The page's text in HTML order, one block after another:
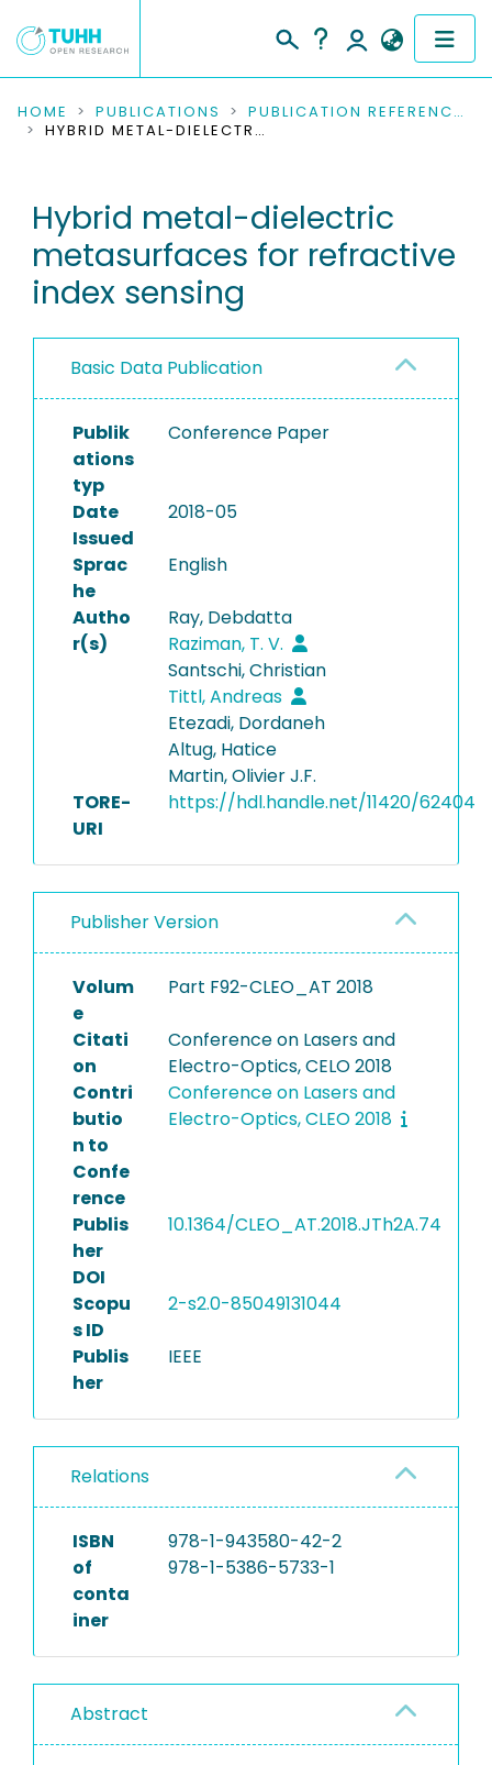
COMMUNITIES & COLLECTIONS
RESEARCH DATA
PEOPLE
PROJECTS
HOME PUBLICATIONS
PUBLICATION REFERENCES
HYBRID METAL-DIELECTRIC METASURFACES FOR REFRACTIVE INDEX SENSING
Hybrid metal-dielectric
metasurfaces for refractive
index sensing
Basic Data Publication
Publik
ations
typ
Conference Paper
Date
Issued
2018-05
Sprac
he
English
Autho
r(s)
Ray, Debdatta
Raziman, T. V.
Santschi, Christian
Tittl, Andreas
Etezadi, Dordaneh
Altug, Hatice
Martin, Olivier J.F.
TORE-
URI
https://hdl.handle.net/11420/62404
Publisher Version
Volum
e
Part F92-CLEO_AT 2018
Citati
on
Conference on Lasers and
Electro-Optics, CELO 2018
Contri
butio
n to
Confe
rence
Conference on Lasers and
Electro-Optics, CLEO 2018
Publis
her
DOI
10.1364/CLEO_AT.2018.JTh2A.74
Scopu
s ID
2-s2.0-85049131044
Publis
her
IEEE
Relations
ISBN
of
conta
iner
978-1-943580-42-2
978-1-5386-5733-1
Abstract